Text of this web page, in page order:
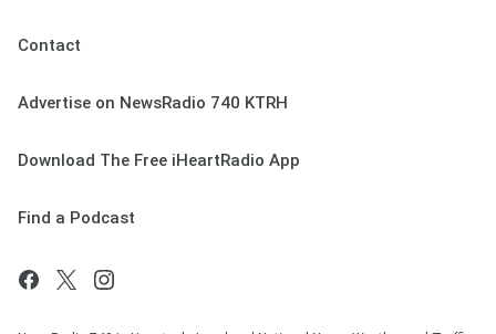
Contact
Advertise on NewsRadio 740 KTRH
Download The Free iHeartRadio App
Find a Podcast